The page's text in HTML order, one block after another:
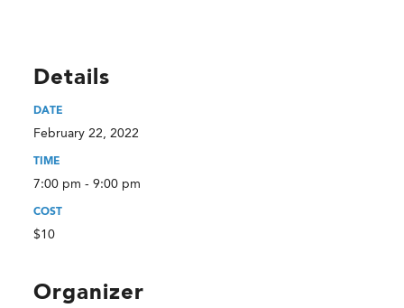
Details
DATE
February 22, 2022
TIME
7:00 pm - 9:00 pm
COST
$10
Organizer